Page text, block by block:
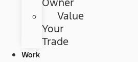
Value
Your
Trade
Work